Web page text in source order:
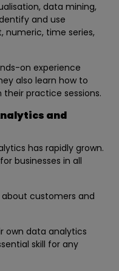
data mining,
and use
numeric, time series,
on experience
also learn how to
practice sessions.
and
has rapidly grown.
businesses in all
customers and
own data analytics
skill for any